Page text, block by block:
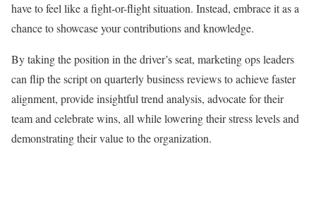
have to feel like a fight-or-flight situation. Instead, embrace it as a
chance to showcase your contributions and knowledge.
By taking the position in the driver’s seat, marketing ops leaders
can flip the script on quarterly business reviews to achieve faster
alignment, provide insightful trend analysis, advocate for their
team and celebrate wins, all while lowering their stress levels and
demonstrating their value to the organization.